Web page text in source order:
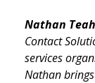
Nathan
Contact
services
Nathan